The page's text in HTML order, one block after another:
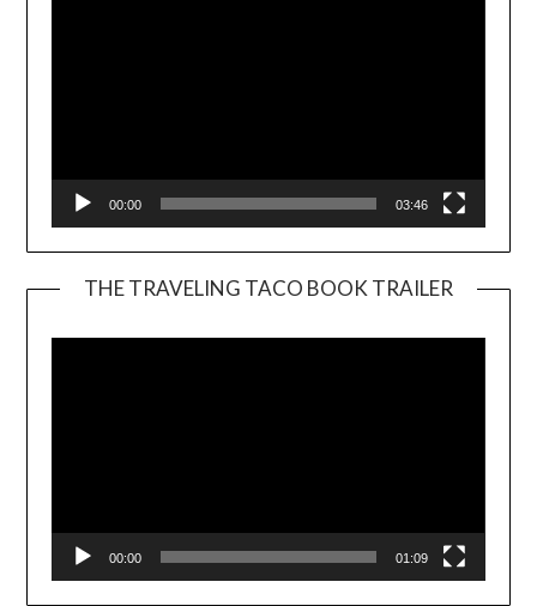
00:00 03:46
THE TRAVELING TACO BOOK TRAILER
00:00 01:09